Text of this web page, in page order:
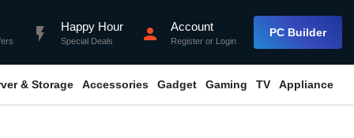
flash_on Happy Hour
Special Deals person Account
Register or Login
PC Builder
& Storage Accessories Gadget Gaming TV Appliance